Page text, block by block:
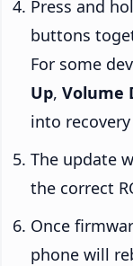
Press and
buttons
For some
Up, Volume
into
The update
the correct
Once
phone will